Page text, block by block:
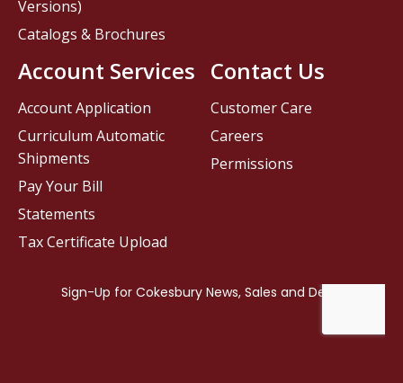
Contact Us
Customer Care
Careers
Permissions
Versions)
Catalogs & Brochures
Account Services
Account Application
Curriculum Automatic
Shipments
Pay Your Bill
Statements
Tax Certificate Upload